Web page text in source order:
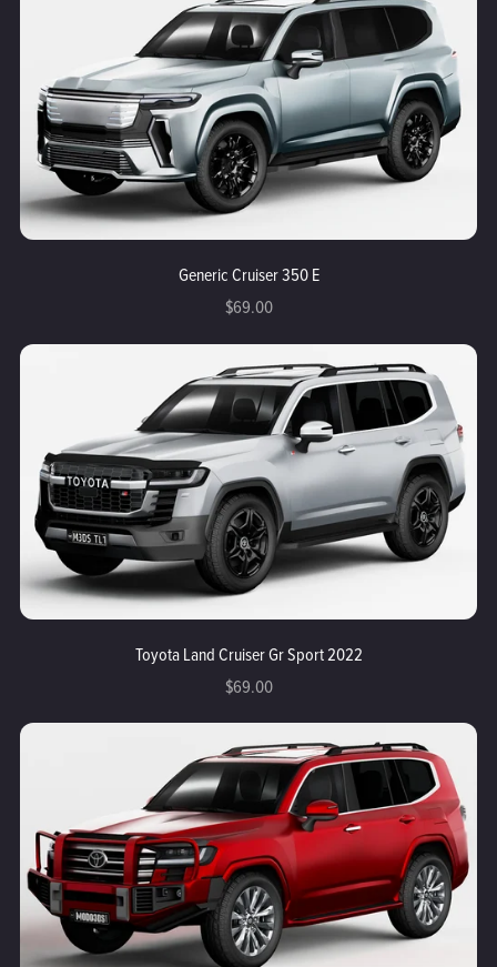
Generic Cruiser 350 E
$69.00
Toyota Land Cruiser Gr Sport 2022
$69.00